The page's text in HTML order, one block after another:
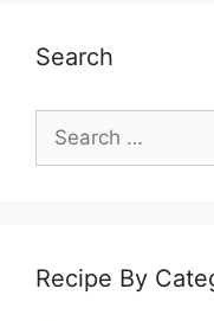
Search
for:
Recipe By